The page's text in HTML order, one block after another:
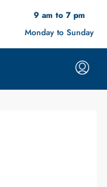
9 am to 7 pm
Monday to Sunday